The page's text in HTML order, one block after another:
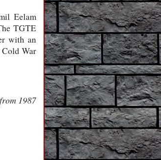
Eelam
TGTE
with an
War
1987